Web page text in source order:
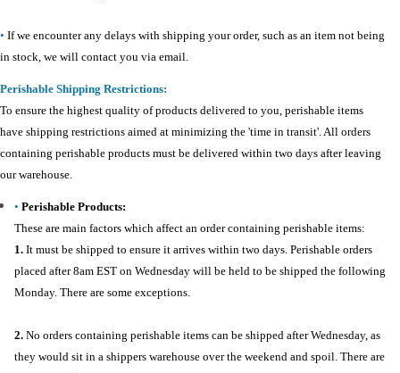
• If we encounter any delays with shipping your order, such as an item not being
in stock, we will contact you via email.
Perishable Shipping Restrictions:
To ensure the highest quality of products delivered to you, perishable items
have shipping restrictions aimed at minimizing the 'time in transit'. All orders
containing perishable products must be delivered within two days after leaving
our warehouse.
• Perishable Products:
These are main factors which affect an order containing perishable items:
1. It must be shipped to ensure it arrives within two days. Perishable orders
placed after 8am EST on Wednesday will be held to be shipped the following
Monday. There are some exceptions.
2. No orders containing perishable items can be shipped after Wednesday, as
they would sit in a shippers warehouse over the weekend and spoil. There are